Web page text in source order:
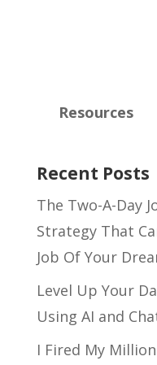
Resources
Recent Posts
The Two-A-Day
Strategy That
Job Of Your
Level Up Your
Using AI and
I Fired My